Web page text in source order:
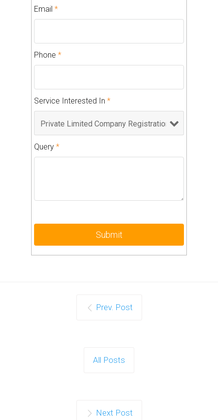
Email *
Phone *
Service Interested In *
Query *
Prev. Post
All Posts
Next Post